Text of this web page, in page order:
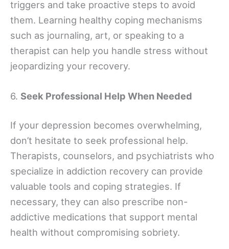
triggers and take proactive steps to avoid
them. Learning healthy coping mechanisms
such as journaling, art, or speaking to a
therapist can help you handle stress without
jeopardizing your recovery.
6. Seek Professional Help When Needed
If your depression becomes overwhelming,
don’t hesitate to seek professional help.
Therapists, counselors, and psychiatrists who
specialize in addiction recovery can provide
valuable tools and coping strategies. If
necessary, they can also prescribe non-
addictive medications that support mental
health without compromising sobriety.